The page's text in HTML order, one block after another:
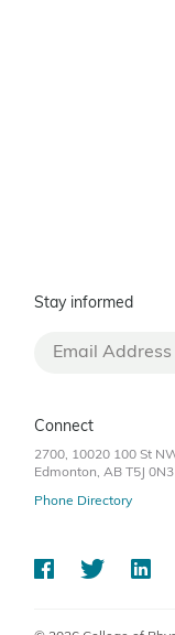
Stay informed
Connect
2700, 10020 100 St
Edmonton, AB T5J 0N3
Phone Directory